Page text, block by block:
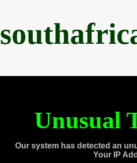
Unusual
Our system has detected an
Your IP